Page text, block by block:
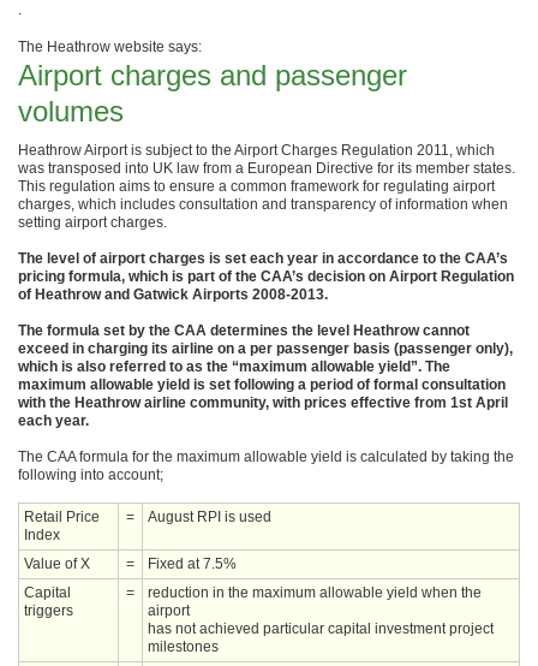
.
The Heathrow website says:
Airport charges and passenger
volumes
Heathrow Airport is subject to the Airport Charges Regulation 2011, which
was transposed into UK law from a European Directive for its member states.
This regulation aims to ensure a common framework for regulating airport
charges, which includes consultation and transparency of information when
setting airport charges.
The level of airport charges is set each year in accordance to the CAA’s
pricing formula, which is part of the CAA’s decision on Airport Regulation
of Heathrow and Gatwick Airports 2008-2013.
The formula set by the CAA determines the level Heathrow cannot
exceed in charging its airline on a per passenger basis (passenger only),
which is also referred to as the “maximum allowable yield”. The
maximum allowable yield is set following a period of formal consultation
with the Heathrow airline community, with prices effective from 1st April
each year.
The CAA formula for the maximum allowable yield is calculated by taking the
following into account;
Retail Price
Index
= August RPI is used
Value of X =
Fixed at 7.5%
Capital
triggers
=
reduction in the maximum allowable yield when the
airport
has not achieved particular capital investment project
milestones